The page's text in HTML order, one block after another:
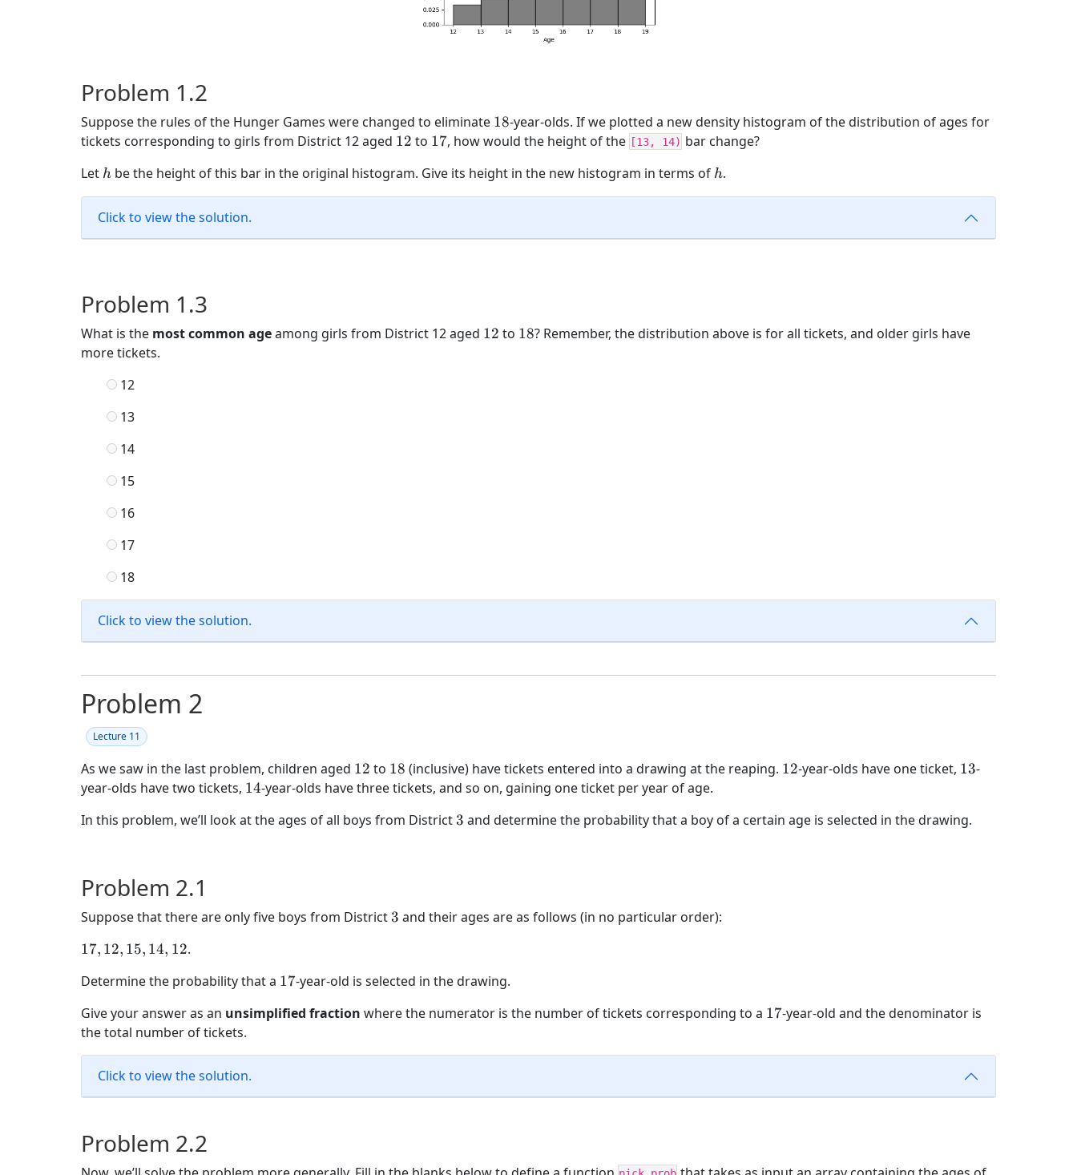
Problem 1.2
Suppose the rules of the Hunger Games were changed to eliminate 18
18-year-olds. If we plotted a new density histogram of the distribution of ages for
tickets corresponding to girls from District 12 aged 12
12 to 17
17, how would the height of the [13, 14) bar change?
Let h
hbe the height of this bar in the original histogram. Give its height in the new histogram in terms of h
h.
Click to view the solution.
Problem 1.3
What is the most common ageamong girls from District 12 aged 12
12 to 18
18? Remember, the distribution above is for all tickets, and older girls have
more tickets.
12
13
14
15
16
17
18
Click to view the solution.
Problem 2
Lecture 11
As we saw in the last problem, children aged 12
12 to 18
18 (inclusive) have tickets entered into a drawing at the reaping. 12
12-year-olds have one ticket, 13
13-
year-olds have two tickets, 14
14-year-olds have three tickets, and so on, gaining one ticket per year of age.
In this problem, we’ll look at the ages of all boys from District3
3 and determine the probability that a boy of a certain age is selected in the drawing.
Problem 2.1
Suppose that there are only five boys from District3
3 and their ages are as follows (in no particular order):
17,
15,
12
17, 12, 15, 14, 12.
Determine the probability that a 17
17-year-old is selected in the drawing.
Give your answer as an unsimplified fraction where the numerator is the number of tickets corresponding to a 17
17-year-old and the denominator is
the total number of tickets.
Click to view the solution.
Problem 2.2